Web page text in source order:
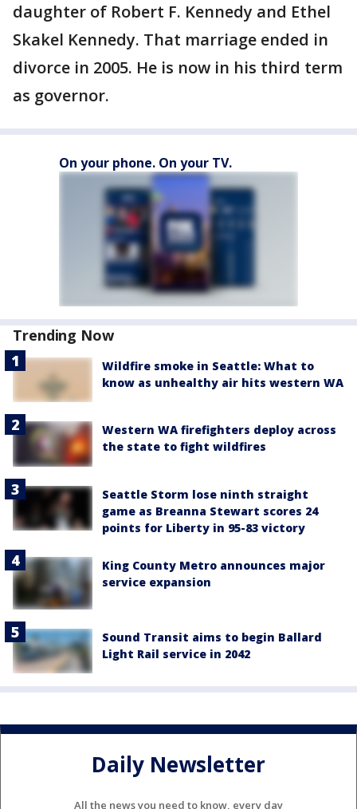
daughter of Robert F. Kennedy and Ethel
Skakel Kennedy. That marriage ended in
divorce in 2005. He is now in his third term
as governor.
On your phone. On your TV.
Trending Now
Wildfire smoke in Seattle: What to
know as unhealthy air hits western WA
Western WA firefighters deploy across
the state to fight wildfires
Seattle Storm lose ninth straight
game as Breanna Stewart scores 24
points for Liberty in 95-83 victory
King County Metro announces major
service expansion
Sound Transit aims to begin Ballard
Light Rail service in 2042
Daily Newsletter
All the news you need to know, every day